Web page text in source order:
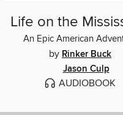
Life on the
An Epic American
by Rinker Buck
Jason Culp
AUDIOBOOK